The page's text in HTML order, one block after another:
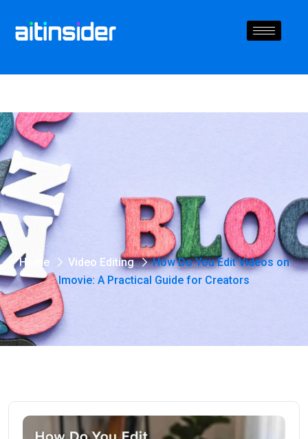
Home Video Editing
How Do You Edit Videos on
Imovie: A Practical Guide for Creators